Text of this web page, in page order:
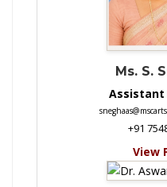
Ms. S.
Assistant
+91
View